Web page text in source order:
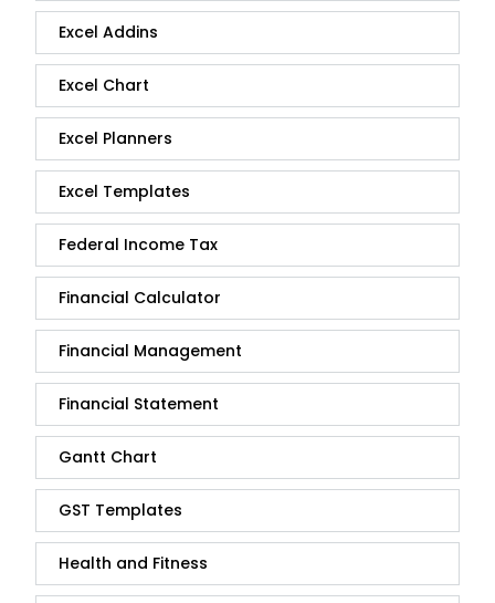
Excel Addins
Excel Chart
Excel Planners
Excel Templates
Federal Income Tax
Financial Calculator
Financial Management
Financial Statement
Gantt Chart
GST Templates
Health and Fitness